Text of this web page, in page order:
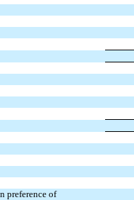
preference of